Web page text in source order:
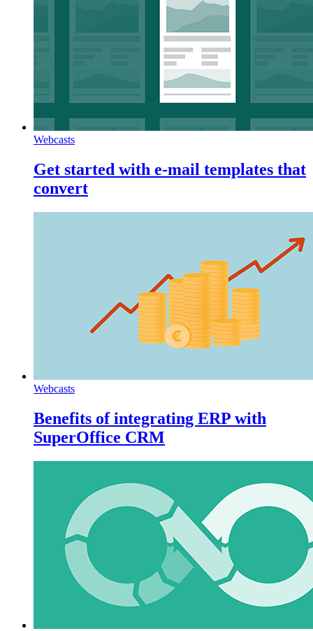
Webcasts
Get started with e-mail templates that
convert
Webcasts
Benefits of integrating ERP with
SuperOffice CRM